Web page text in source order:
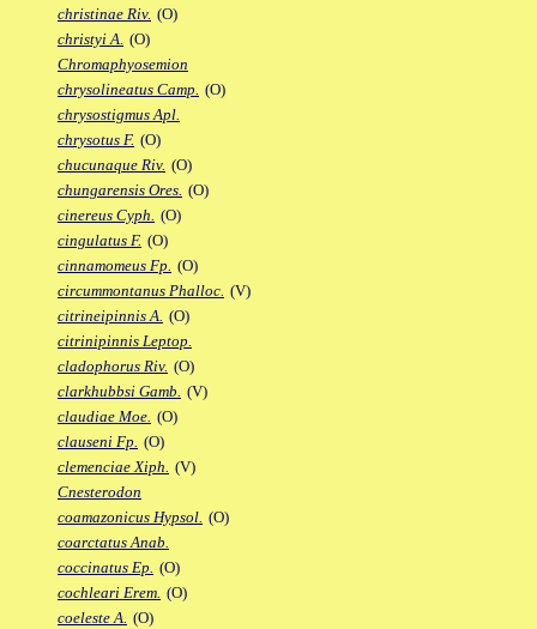
christinae Riv. (O)
christyi A. (O)
Chromaphyosemion
chrysolineatus Camp. (O)
chrysostigmus Apl.
chrysotus F. (O)
chucunaque Riv. (O)
chungarensis Ores. (O)
cinereus Cyph. (O)
cingulatus F. (O)
cinnamomeus Fp. (O)
circummontanus Phalloc. (V)
citrineipinnis A. (O)
citrinipinnis Leptop.
cladophorus Riv. (O)
clarkhubbsi Gamb. (V)
claudiae Moe. (O)
clauseni Fp. (O)
clemenciae Xiph. (V)
Cnesterodon
coamazonicus Hypsol. (O)
coarctatus Anab.
coccinatus Ep. (O)
cochleari Erem. (O)
coeleste A. (O)